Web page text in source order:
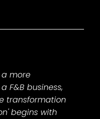
more
F&B business,
transformation
begins with